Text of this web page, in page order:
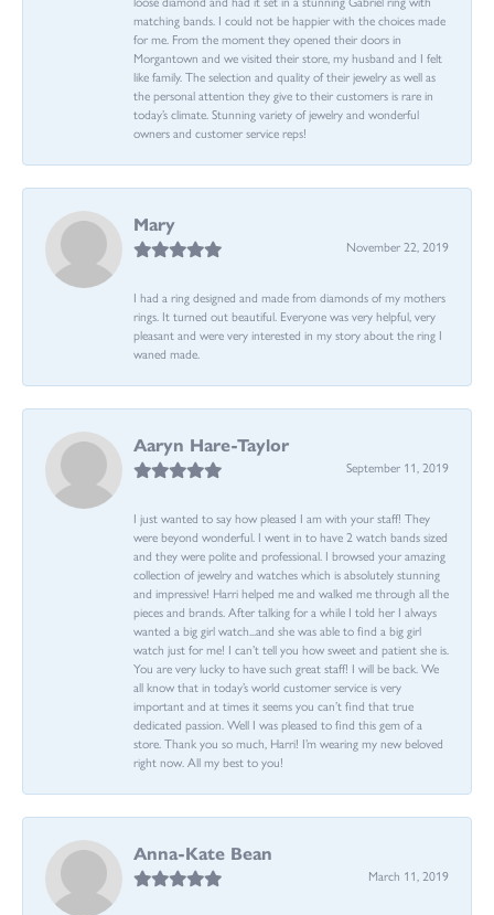
matching bands. I could not be happier with the choices made
for me. From the moment they opened their doors in
Morgantown and we visited their store, my husband and I felt
like family. The selection and quality of their jewelry as well as
the personal attention they give to their customers is rare in
today’s climate. Stunning variety of jewelry and wonderful
owners and customer service reps!
Mary
November 22, 2019
I had a ring designed and made from diamonds of my mothers
rings. It turned out beautiful. Everyone was very helpful, very
pleasant and were very interested in my story about the ring I
waned made.
Aaryn Hare-Taylor
September 11, 2019
I just wanted to say how pleased I am with your staff! They
were beyond wonderful. I went in to have 2 watch bands sized
and they were polite and professional. I browsed your amazing
collection of jewelry and watches which is absolutely stunning
and impressive! Harri helped me and walked me through all the
pieces and brands. After talking for a while I told her I always
wanted a big girl watch...and she was able to find a big girl
watch just for me! I can’t tell you how sweet and patient she is.
You are very lucky to have such great staff! I will be back. We
all know that in today’s world customer service is very
important and at times it seems you can’t find that true
dedicated passion. Well I was pleased to find this gem of a
store. Thank you so much, Harri! I’m wearing my new beloved
right now. All my best to you!
Anna-Kate Bean
March 11, 2019